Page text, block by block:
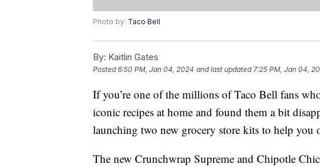
Photo by: Taco Bell
By: Kaitlin Gates
Posted6:50 PM, Jan 04, 2024 and last updated 7:25 PM, Jan 04,
If you’re one of the millions of Taco Bell fans
iconic recipes at home and found them a bit
launching two new grocery store kits to help you
The new Crunchwrap Supreme and Chipotle